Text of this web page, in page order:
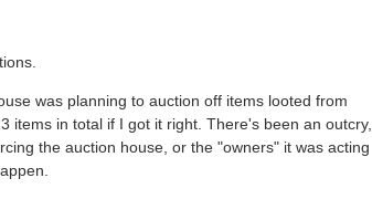
was planning to auction off items looted from
items in total if I got it right. There's been an outcry,
the auction house, or the "owners" it was acting